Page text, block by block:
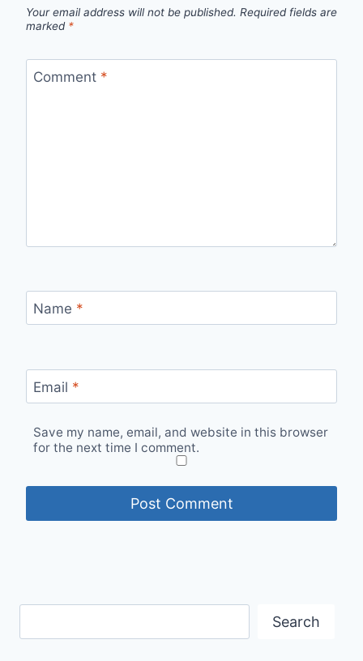
Your email address will not be published. Required fields are
marked *
Comment *
Name *
Email *
Save my name, email, and website in this browser
for the next time I comment.
Search